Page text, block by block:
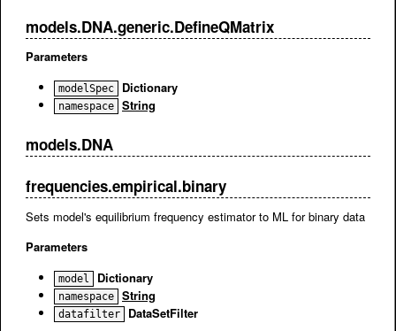
models.DNA.generic.DefineQMatrix
Parameters
modelSpec Dictionary
namespace String
models.DNA
frequencies.empirical.binary
Sets model's equilibrium frequency estimator to ML for binary data
Parameters
model Dictionary
namespace String
datafilter
DataSetFilter